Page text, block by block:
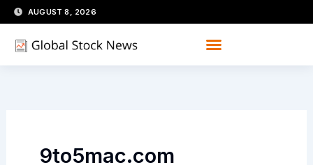
Skip
to
content
AUGUST 8, 2026
9to5mac.com
Search
for: